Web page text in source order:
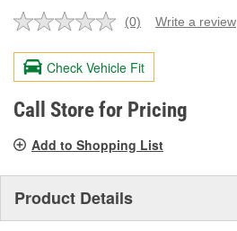
No
value.
Same
page
link.
(0) Write a review
Check Vehicle Fit
Call Store for Pricing
Add to Shopping List
Product Details